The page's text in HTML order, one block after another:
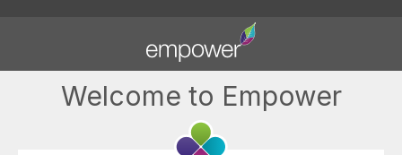
Welcome to Empower